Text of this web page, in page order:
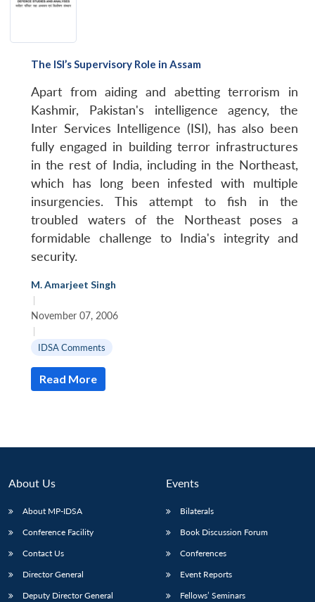
LIBRARY
menu
IDSA
NEWS
The ISI’s Supervisory Role in Assam
Apart from aiding and abetting terrorism in
Kashmir, Pakistan's intelligence agency, the
Inter Services Intelligence (ISI), has also been
fully engaged in building terror infrastructures
in the rest of India, including in the Northeast,
which has long been infested with multiple
insurgencies. This attempt to fish in the
troubled waters of the Northeast poses a
formidable challenge to India's integrity and
security.
M. Amarjeet Singh
|
November 07, 2006
|
IDSA Comments
Read More
About Us
About MP-IDSA
Conference Facility
Contact Us
Director General
Deputy Director General
Events
Bilaterals
Book Discussion Forum
Conferences
Event Reports
Fellows’ Seminars